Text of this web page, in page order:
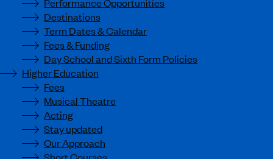
Destinations
Term Dates & Calendar
Fees & Funding
Day School and Sixth Form Policies
Higher Education
Fees
Musical Theatre
Acting
Stay updated
Our Approach